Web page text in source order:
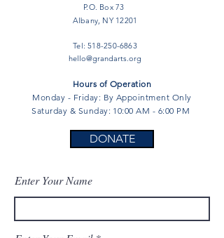
P.O. Box 73
Albany, NY 12201
Tel:518-250-6863
hello@grandarts.org
Hours of Operation
Monday - Friday: By Appointment Only
Saturday & Sunday: 10:00 AM - 6:00 PM
DONATE
Enter Your Name